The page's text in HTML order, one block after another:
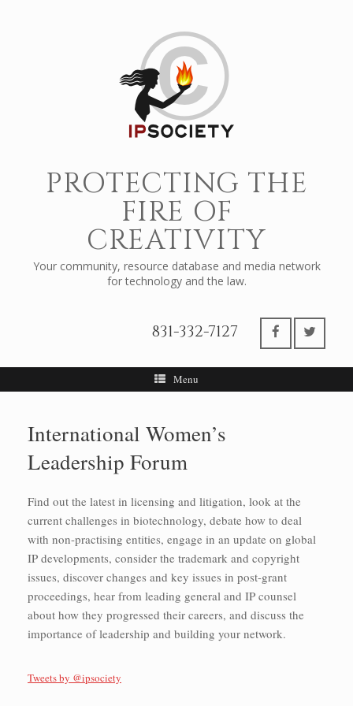
PROTECTING THE
FIRE OF
CREATIVITY
Your community, resource database and media network
for technology and the law.
831-332-7127
Menu
International Women’s
Leadership Forum
Find out the latest in licensing and litigation, look at the
current challenges in biotechnology, debate how to deal
with non-practising entities, engage in an update on global
IP developments, consider the trademark and copyright
issues, discover changes and key issues in post-grant
proceedings, hear from leading general and IP counsel
about how they progressed their careers, and discuss the
importance of leadership and building your network.
Tweets by @ipsociety